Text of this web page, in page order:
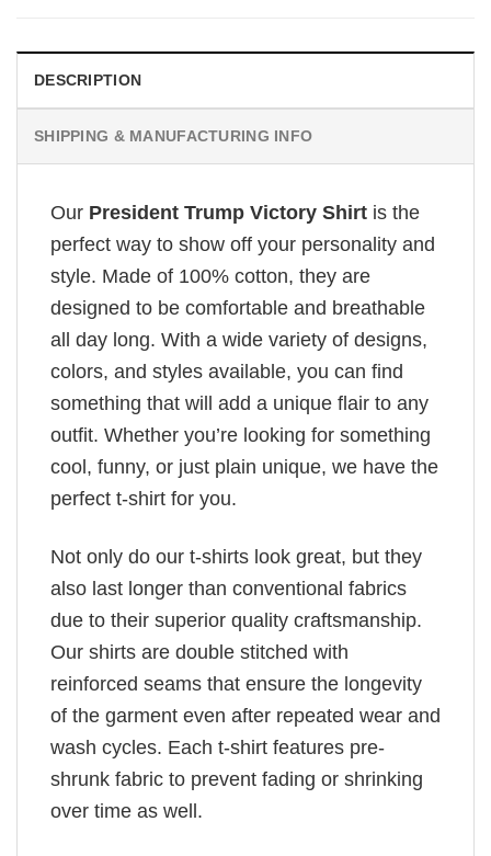
DESCRIPTION
SHIPPING & MANUFACTURING INFO
Our President Trump Victory Shirt is the
perfect way to show off your personality and
style. Made of 100% cotton, they are
designed to be comfortable and breathable
all day long. With a wide variety of designs,
colors, and styles available, you can find
something that will add a unique flair to any
outfit. Whether you’re looking for something
cool, funny, or just plain unique, we have the
perfect t-shirt for you.
Not only do our t-shirts look great, but they
also last longer than conventional fabrics
due to their superior quality craftsmanship.
Our shirts are double stitched with
reinforced seams that ensure the longevity
of the garment even after repeated wear and
wash cycles. Each t-shirt features pre-
shrunk fabric to prevent fading or shrinking
over time as well.